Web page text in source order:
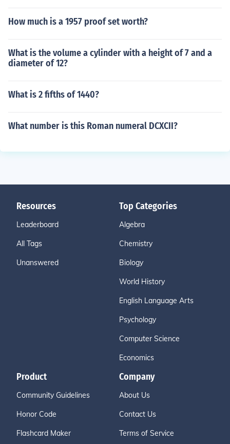
How much is a 1957 proof set worth?
What is the volume a cylinder with a height of 7 and a
diameter of 12?
What is 2 fifths of 1440?
What number is this Roman numeral DCXCII?
Resources
Leaderboard
All Tags
Unanswered
Top Categories
Algebra
Chemistry
Biology
World History
English Language Arts
Psychology
Computer Science
Economics
Product
Community Guidelines
Honor Code
Flashcard Maker
Company
About Us
Contact Us
Terms of Service